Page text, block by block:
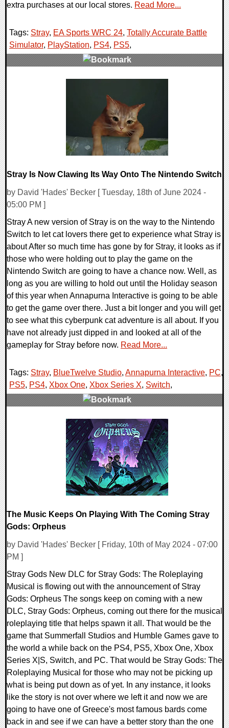
extra purchases at our local stores. Read More...
Tags: Stray, EA Sports WRC 24, Totally Accurate Battle
Simulator, PlayStation, PS4, PS5,
Stray Is Now Clawing Its Way Onto The Nintendo Switch
by David 'Hades' Becker [ Tuesday, 18th of June 2024 -
05:00 PM ]
Stray A new version of Stray is on the way to the Nintendo
Switch to let cat lovers there get to experience what Stray is
about After so much time has gone by for Stray, it looks as if
those who were holding out to play the game on the
Nintendo Switch are going to have a chance now. Well, as
long as you are willing to hold out until the Holiday season
of this year when Annapurna Interactive is going to be able
to get the game over there. Just a bit longer and you will get
to see what this cyberpunk cat adventure is all about. If you
have not already just dipped in and looked at all of the
gameplay for Stray before now. Read More...
Tags: Stray, BlueTwelve Studio, Annapurna Interactive, PC,
PS5, PS4, Xbox One, Xbox Series X, Switch,
The Music Keeps On Playing With The Coming Stray
Gods: Orpheus
by David 'Hades' Becker [ Friday, 10th of May 2024 - 07:00
PM ]
Stray Gods New DLC for Stray Gods: The Roleplaying
Musical is flowing out with the announcement of Stray
Gods: Orpheus The songs keep on coming with a new
DLC, Stray Gods: Orpheus, coming out there for the musical
roleplaying title that helps spawn it all. That would be the
game that Summerfall Studios and Humble Games gave to
the world a while back on the PS4, PS5, Xbox One, Xbox
Series X|S, Switch, and PC. That would be Stray Gods: The
Roleplaying Musical for those who may not be picking up
what is being put down as of yet. In any instance, it looks
like the story is not over where we left it and now we are
going to have one of Greece's most famous bards come
back in and see if we can have a better story than the one